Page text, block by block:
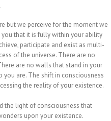
but we perceive for the moment we
you that it is fully within your ability
participate and exist as multi-
of the universe. There are no
are no walls that stand in your
are. The shift in consciousness
the reality of your existence.
the light of consciousness that
upon your existence.